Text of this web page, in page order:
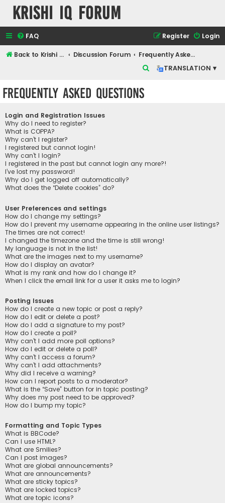
Krishi IQ Forum
FAQ Login
Register
Back to Krishi IQ Website Discussion Forum
Frequently Asked Questions
TRANSLATION ▾
Frequently Asked Questions
Login and Registration Issues
Why do I need to register?
What is COPPA?
Why can’t I register?
I registered but cannot login!
Why can’t I login?
I registered in the past but cannot login any more?!
I’ve lost my password!
Why do I get logged off automatically?
What does the “Delete cookies” do?
User Preferences and settings
How do I change my settings?
How do I prevent my username appearing in the online user listings?
The times are not correct!
I changed the timezone and the time is still wrong!
My language is not in the list!
What are the images next to my username?
How do I display an avatar?
What is my rank and how do I change it?
When I click the email link for a user it asks me to login?
Posting Issues
How do I create a new topic or post a reply?
How do I edit or delete a post?
How do I add a signature to my post?
How do I create a poll?
Why can’t I add more poll options?
How do I edit or delete a poll?
Why can’t I access a forum?
Why can’t I add attachments?
Why did I receive a warning?
How can I report posts to a moderator?
What is the “Save” button for in topic posting?
Why does my post need to be approved?
How do I bump my topic?
Formatting and Topic Types
What is BBCode?
Can I use HTML?
What are Smilies?
Can I post images?
What are global announcements?
What are announcements?
What are sticky topics?
What are locked topics?
What are topic icons?